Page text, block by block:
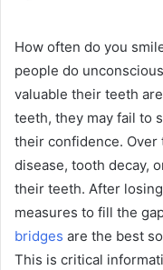
How often do you
people do
valuable their teeth
teeth, they may fail to
their confidence. Over
disease, tooth decay,
their teeth. After
measures to fill the
bridges are the best
This is critical